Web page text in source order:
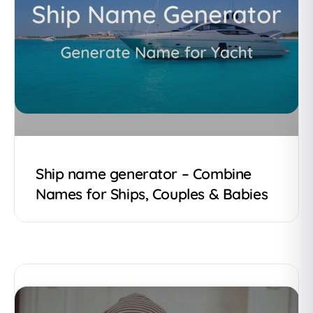
Ship name generator – Combine
Names for Ships, Couples & Babies